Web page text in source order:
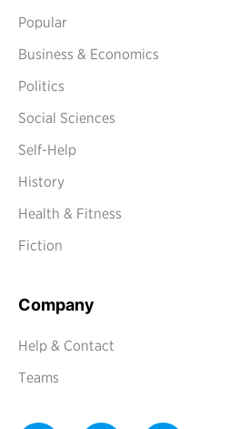
Popular
Business & Economics
Politics
Social Sciences
Self-Help
History
Health & Fitness
Fiction
Company
Help & Contact
Teams